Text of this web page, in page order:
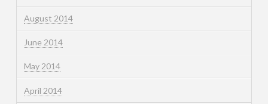
August 2014
June 2014
May 2014
April 2014